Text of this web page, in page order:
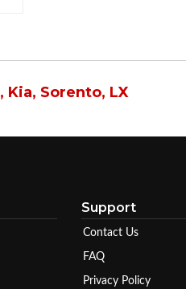
, Kia, Sorento, LX
Support
Contact Us
FAQ
Privacy Policy